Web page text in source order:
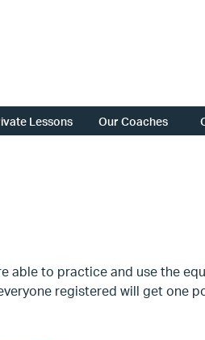
Lessons Our Coaches
able to practice and use the
registered will get one